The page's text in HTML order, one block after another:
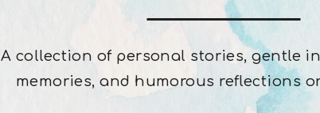
A collection of personal stories, gentle
memories, and humorous reflections